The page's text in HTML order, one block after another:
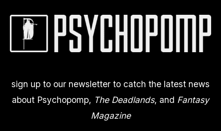
sign up to our newsletter to catch the latest news
about Psychopomp, The Deadlands, and Fantasy
Magazine